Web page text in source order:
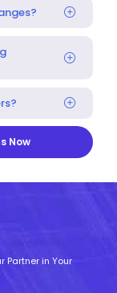
Now
Partner in Your